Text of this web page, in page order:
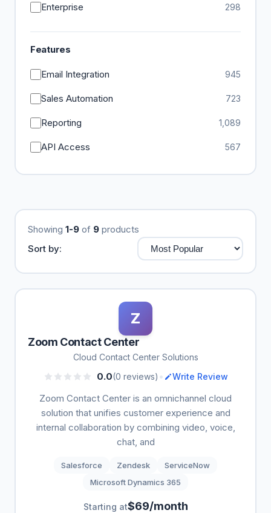
Enterprise 298
Features
Email Integration 945
Sales Automation 723
Reporting 1,089
API Access 567
Showing 1-9 of 9 products
Sort by:
Z
Zoom Contact Center
Cloud Contact Center Solutions
0.0(0 reviews) • Write Review
Zoom Contact Center is an omnichannel cloud
solution that unifies customer experience and
internal collaboration by combining video, voice,
chat, and
Salesforce Zendesk
ServiceNow
Microsoft Dynamics 365
Starting at$69/month